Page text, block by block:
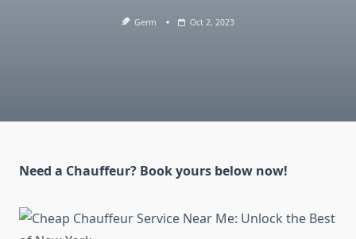
Germ Oct 2, 2023
Need a Chauffeur? Book yours below now!